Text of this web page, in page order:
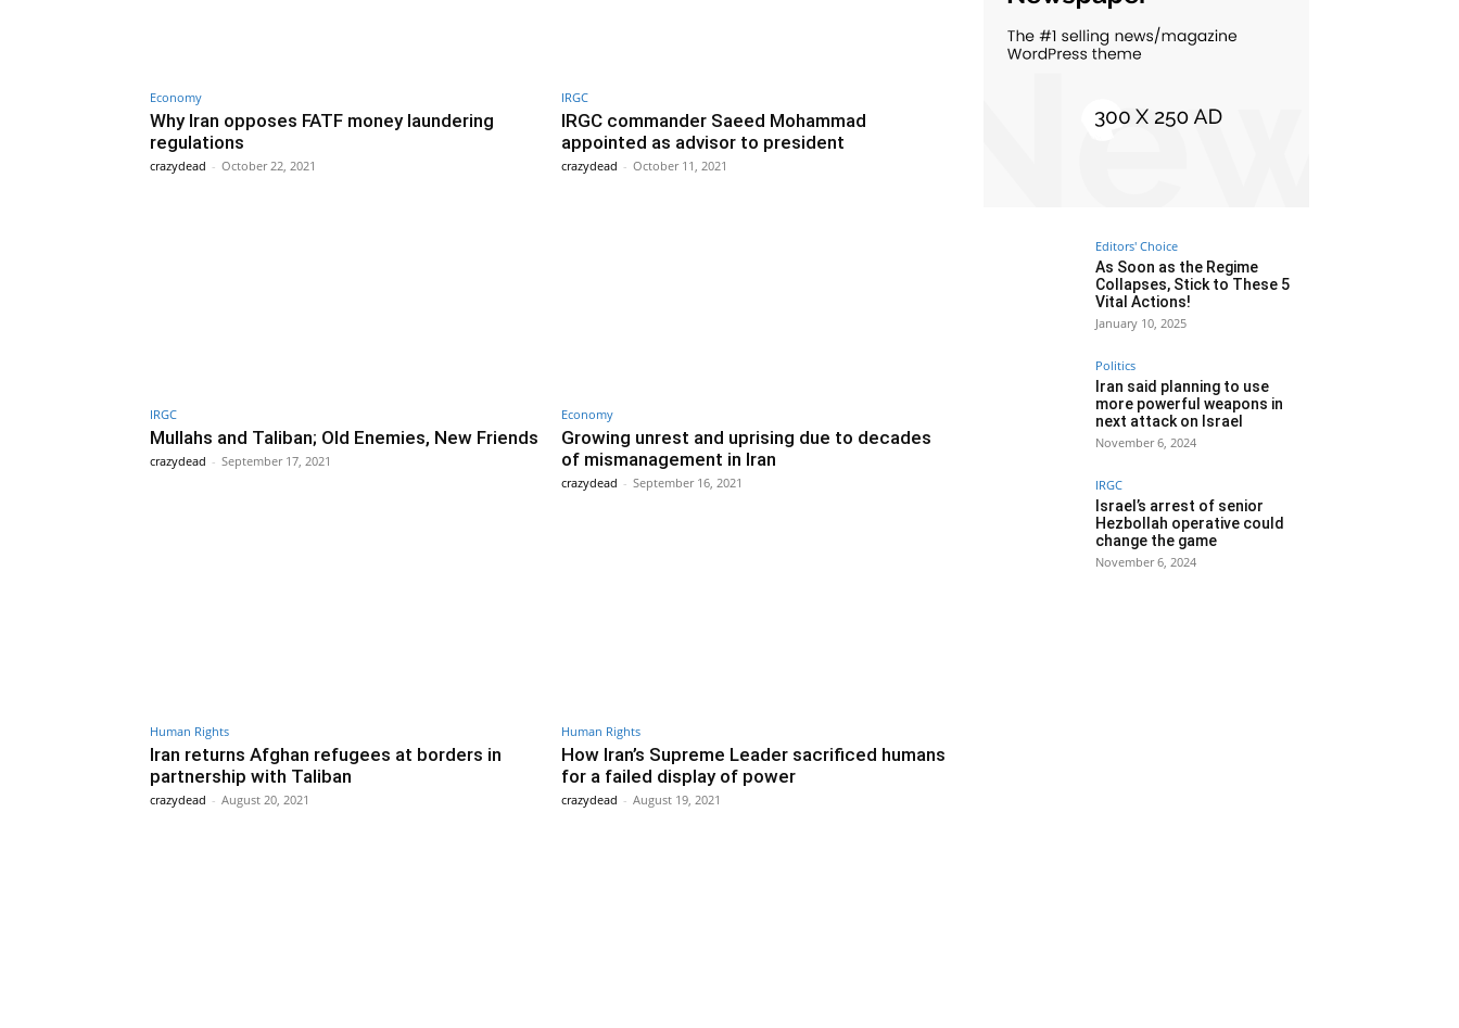
Economy
Why Iran opposes FATF money laundering
regulations
crazydead - October 22, 2021
IRGC
IRGC commander Saeed Mohammad
appointed as advisor to president
crazydead - October 11, 2021
IRGC
Mullahs and Taliban; Old Enemies, New Friends
crazydead - September 17, 2021
Economy
Growing unrest and uprising due to decades
of mismanagement in Iran
crazydead - September 16, 2021
Human Rights
Iran returns Afghan refugees at borders in
partnership with Taliban
crazydead - August 20, 2021
Human Rights
How Iran’s Supreme Leader sacrificed humans
for a failed display of power
crazydead - August 19, 2021
Editors' Choice
As Soon as the Regime
Collapses, Stick to These 5
Vital Actions!
January 10, 2025
Politics
Iran said planning to use
more powerful weapons in
next attack on Israel
November 6, 2024
IRGC
Israel’s arrest of senior
Hezbollah operative could
change the game
November 6, 2024